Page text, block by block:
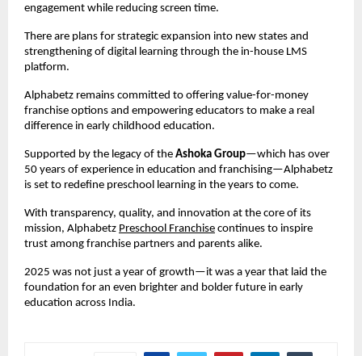
engagement while reducing screen time.
There are plans for strategic expansion into new states and
strengthening of digital learning through the in-house LMS
platform.
Alphabetz remains committed to offering value-for-money
franchise options and empowering educators to make a real
difference in early childhood education.
Supported by the legacy of the Ashoka Group—which has over
50 years of experience in education and franchising—Alphabetz
is set to redefine preschool learning in the years to come.
With transparency, quality, and innovation at the core of its
mission, Alphabetz Preschool Franchise continues to inspire
trust among franchise partners and parents alike.
2025 was not just a year of growth—it was a year that laid the
foundation for an even brighter and bolder future in early
education across India.